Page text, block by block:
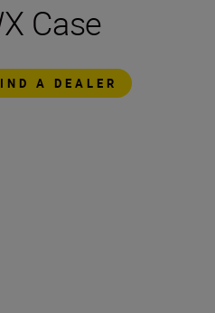
Case
A DEALER